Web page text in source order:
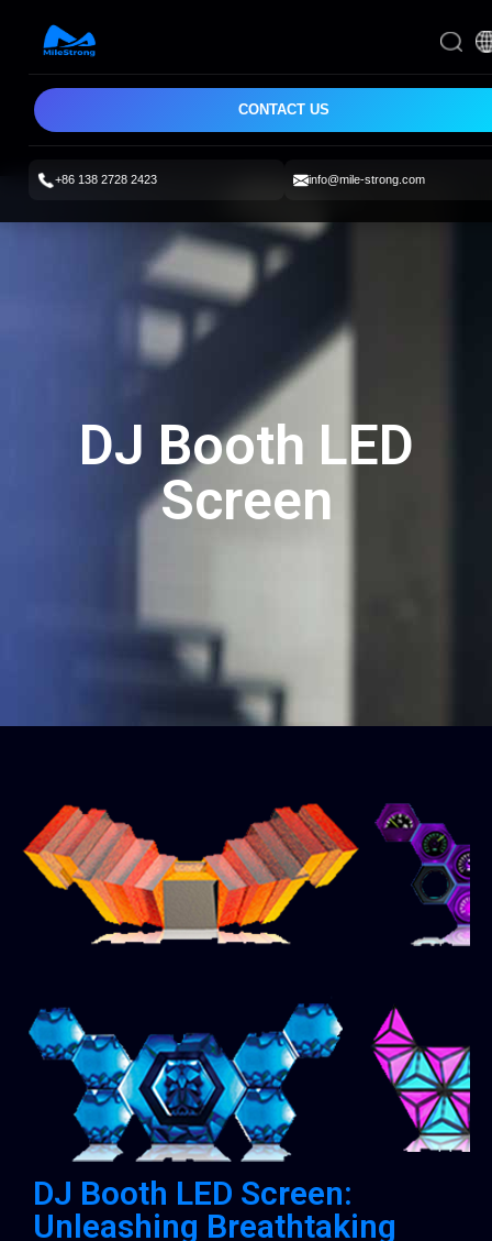
CONTACT US
+86 138 2728 2423 info@mile-strong.com
DJ Booth LED
Screen
DJ Booth LED Screen:
Unleashing Breathtaking